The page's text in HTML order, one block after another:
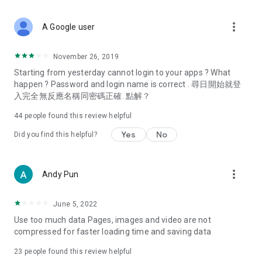
Deals & Discounts – Gathering the latest discount codes and
spring/summer promotions, hotel buffet and all-you-can-eat
deals, clearance sales, and online shopping discounts.
Food – Introducing affordable options such as buffets, all-
vegetarian options, along with recommendations for must-
try restaurants in Hong Kong and overseas, and a series of
Women's Section – Beauty editors unbox and test the latest
cosmetics and skincare products, share skincare and makeup
(Hong Kong dramas, Japanese dramas, Korean dramas,
American dramas, new Netflix series), movies, and other
trending topics in the city.
A Google user more_vert
November 26, 2019
Starting from yesterday cannot login to your apps ? What
happen ? Password and login name is correct . 尋日開始就登
入完全無反應名稱同密碼正確. 點解？
44 people found this review helpful
Did you find this helpful? Yes No
Andy Pun more_vert
June 5, 2022
Use too much data Pages, images and video are not
compressed for faster loading time and saving data
23 people found this review helpful